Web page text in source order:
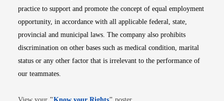
practice to support and promote the concept of equal employment
opportunity, in accordance with all applicable federal, state,
provincial and municipal laws. The company also prohibits
discrimination on other bases such as medical condition, marital
status or any other factor that is irrelevant to the performance of
our teammates.
Opens in new window